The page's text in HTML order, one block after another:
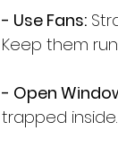
- Use Fans:
Keep them
- Open
trapped